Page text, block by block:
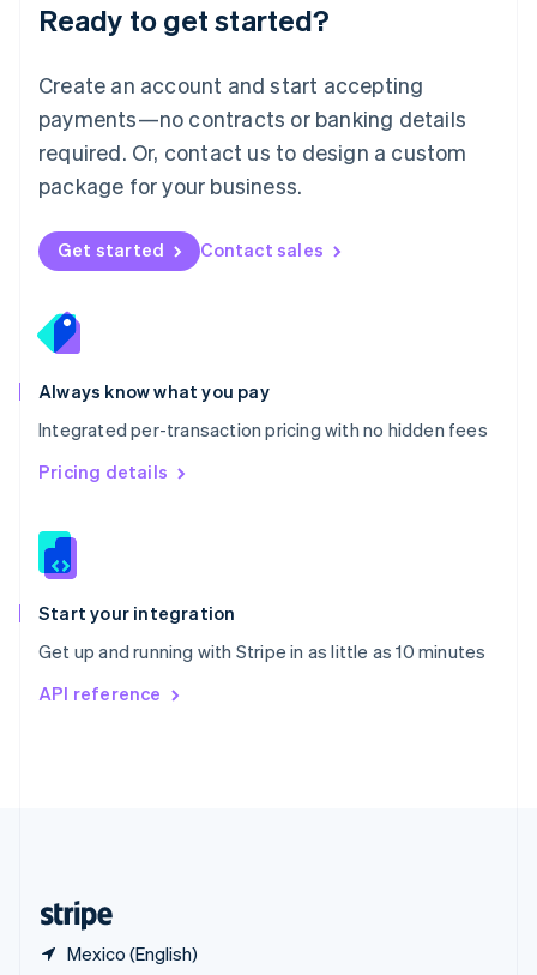
Ready to get started?
Create an account and start accepting
payments—no contracts or banking details
required. Or, contact us to design a custom
package for your business.
Get started Contact sales
Always know what you pay
Integrated per-transaction pricing with no hidden fees
Pricing details
Start your integration
Get up and running with Stripe in as little as 10 minutes
API reference
Mexico (English)
English 简体中文
Mexico
EspañolEnglish
Netherlands
Nederlands English
New Zealand
Norway
English
English
Portugal
Português
Romania
English
Singapore
English 简体中文
Slovakia
Slovenia
Spain
EspañolEnglish
Svenska English
DeutschFrançais